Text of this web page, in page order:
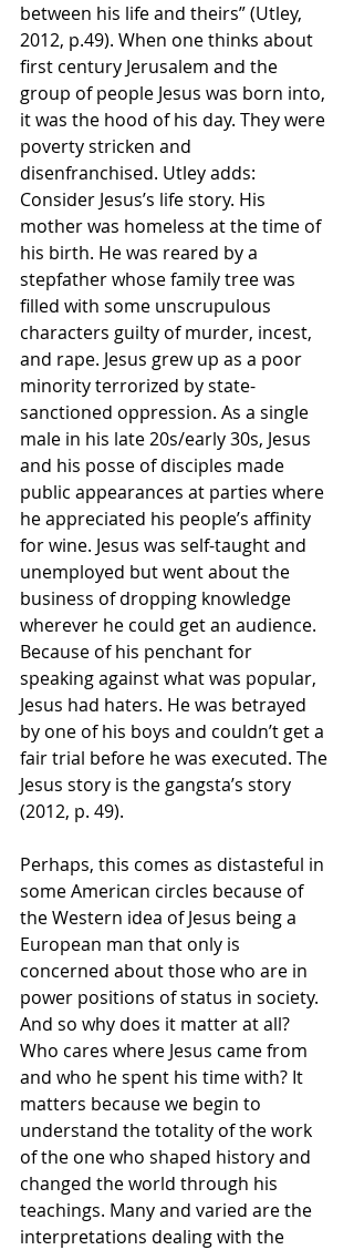
between his life and theirs” (Utley,
2012, p.49). When one thinks about
first century Jerusalem and the
group of people Jesus was born into,
it was the hood of his day. They were
poverty stricken and
disenfranchised. Utley adds:
Consider Jesus’s life story. His
mother was homeless at the time of
his birth. He was reared by a
stepfather whose family tree was
filled with some unscrupulous
characters guilty of murder, incest,
and rape. Jesus grew up as a poor
minority terrorized by state-
sanctioned oppression. As a single
male in his late 20s/early 30s, Jesus
and his posse of disciples made
public appearances at parties where
he appreciated his people’s affinity
for wine. Jesus was self-taught and
unemployed but went about the
business of dropping knowledge
wherever he could get an audience.
Because of his penchant for
speaking against what was popular,
Jesus had haters. He was betrayed
by one of his boys and couldn’t get a
fair trial before he was executed. The
Jesus story is the gangsta’s story
(2012, p. 49).
Perhaps, this comes as distasteful in
some American circles because of
the Western idea of Jesus being a
European man that only is
concerned about those who are in
power positions of status in society.
And so why does it matter at all?
Who cares where Jesus came from
and who he spent his time with? It
matters because we begin to
understand the totality of the work
of the one who shaped history and
changed the world through his
teachings. Many and varied are the
interpretations dealing with the